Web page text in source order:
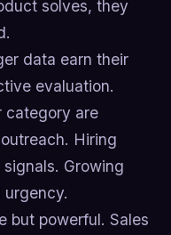
solves, they
data earn their
evaluation.
category are
Hiring
Growing
but powerful. Sales